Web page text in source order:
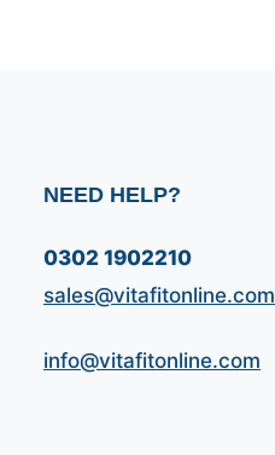
NEED HELP?
0302 1902210
sales@vitafitonline.com
info@vitafitonline.com